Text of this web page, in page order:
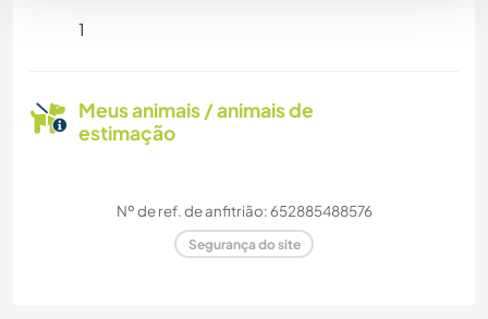
1
Meus animais / animais de
estimação
Nº de ref. de anfitrião: 652885488576
Segurança do site